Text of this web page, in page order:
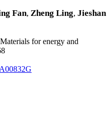
Fan, Zheng Ling, Jieshan
for energy and